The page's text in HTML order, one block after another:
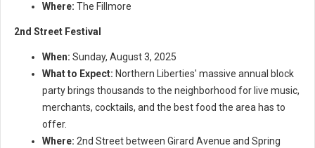
Where: The Fillmore
2nd Street Festival
When: Sunday, August 3, 2025
What to Expect: Northern Liberties' massive annual block
party brings thousands to the neighborhood for live music,
merchants, cocktails, and the best food the area has to
offer.
Where: 2nd Street between Girard Avenue and Spring